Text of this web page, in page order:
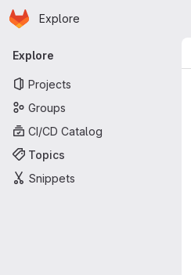
Skip to main content
Homepage
Explore
Primary navigation
Explore
Projects
Groups
CI/CD Catalog
Topics
Snippets